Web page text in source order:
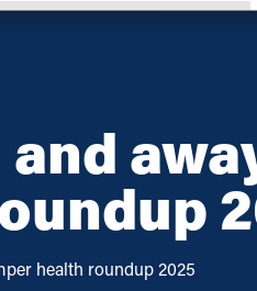
health roundup 2025